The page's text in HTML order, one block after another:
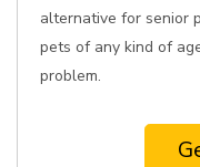
alternative for senior
pets of any kind of
problem.